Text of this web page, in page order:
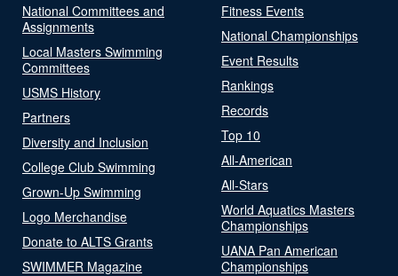
National Committees and
Assignments
Local Masters Swimming
Committees
USMS History
Partners
Diversity and Inclusion
College Club Swimming
Grown-Up Swimming
Logo Merchandise
Donate to ALTS Grants
SWIMMER Magazine
Fitness Events
National Championships
Event Results
Rankings
Records
Top 10
All-American
All-Stars
World Aquatics Masters
Championships
UANA Pan American
Championships